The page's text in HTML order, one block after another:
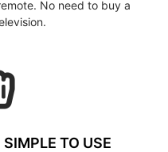
No need to buy a
TO USE